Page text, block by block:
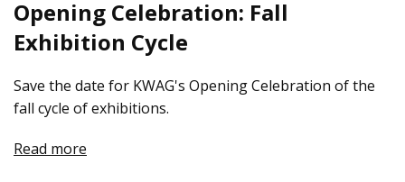
Opening Celebration: Fall
Exhibition Cycle
Save the date for KWAG's Opening Celebration of the
fall cycle of exhibitions.
Read more